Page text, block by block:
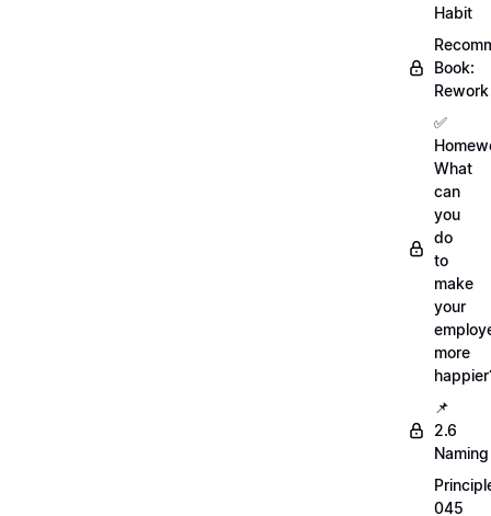
Habit
Book:
Rework
✅
What
can
you
do
to
make
your
more
📌
2.6
Naming
045